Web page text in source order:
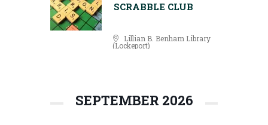
SCRABBLE CLUB
Lillian B. Benham Library
(Lockeport)
SEPTEMBER 2026